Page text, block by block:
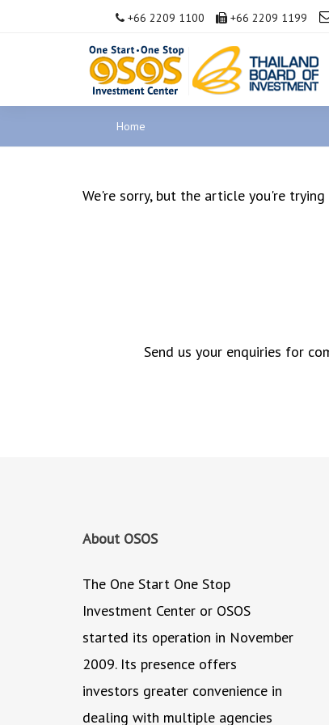
+66 2209 1100 +66 2209 1199
Home
We're sorry, but the article you're
Send us your enquiries for
About OSOS
The One Start One Stop
Investment Center or OSOS
started its operation in November
2009. Its presence offers
investors greater convenience in
dealing with multiple agencies